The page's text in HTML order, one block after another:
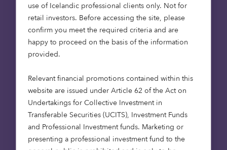
use of Icelandic professional clients only. Not for
retail investors. Before accessing the site, please
confirm you meet the required criteria and are
happy to proceed on the basis of the information
provided.
Relevant financial promotions contained within this
website are issued under Article 62 of the Act on
Undertakings for Collective Investment in
Transferable Securities (UCITS), Investment Funds
and Professional Investment funds. Marketing or
presenting a professional investment fund to the
8 Jul 2026
Octopus Capital opens first
affordable homes in Scotland,
reaching 1,000-home milestone
milestone, delivering its 1,000th affordable
home through the Octopus Affordable
Housing Strategy. The achievement
coincides with the opening of The Pines in
East Lothian, the firm's first affordable
housing development in Scotland, extending